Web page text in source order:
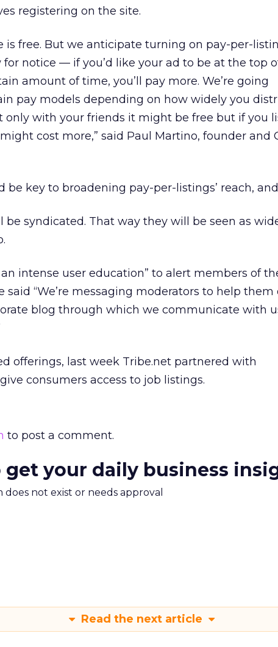
registering on the site.
is free. But we anticipate turning on pay-per-
notice — if you’d like your ad to be at the top
amount of time, you’ll pay more. We’re going
pay models depending on how widely you
only with your friends it might be free but if you
cost more,” said Paul Martino, founder and
be key to broadening pay-per-listings’ reach,
be syndicated. That way they will be seen as
an intense user education” to alert members of
said “We’re messaging moderators to help
blog through which we communicate with
offerings, last week Tribe.net partnered with
consumers access to job listings.
to post a comment.
get your daily business
does not exist or needs approval
Read the next article